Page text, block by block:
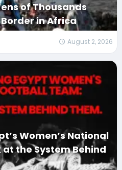
of Thousands
in Africa
August 2, 2026
Women’s National
the System Behind